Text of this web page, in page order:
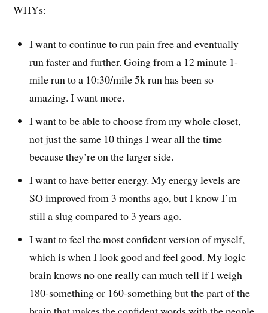
WHYs:
I want to continue to run pain free and eventually
run faster and further. Going from a 12 minute 1-
mile run to a 10:30/mile 5k run has been so
amazing. I want more.
I want to be able to choose from my whole closet,
not just the same 10 things I wear all the time
because they’re on the larger side.
I want to have better energy. My energy levels are
SO improved from 3 months ago, but I know I’m
still a slug compared to 3 years ago.
I want to feel the most confident version of myself,
which is when I look good and feel good. My logic
brain knows no one really can much tell if I weigh
180-something or 160-something but the part of the